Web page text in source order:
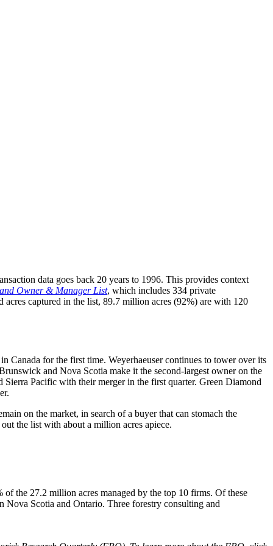
data goes back 20 years to 1996. This provides context
Owner & Manager List, which includes 334 private
captured in the list, 89.7 million acres (92%) are with 120
Canada for the first time. Weyerhaeuser continues to tower over its
and Nova Scotia make it the second-largest owner on the
Sierra Pacific with their merger in the first quarter. Green Diamond
on the market, in search of a buyer that can stomach the
the list with about a million acres apiece.
the 27.2 million acres managed by the top 10 firms. Of these
Scotia and Ontario. Three forestry consulting and